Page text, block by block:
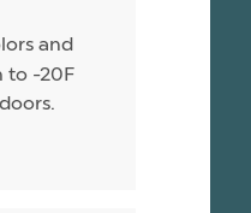
and
to -20F